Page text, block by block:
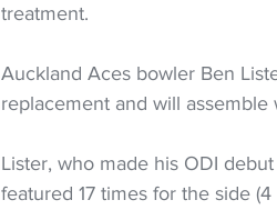
treatment.
Auckland Aces bowler Ben
replacement and will
Lister, who made his ODI
featured 17 times for the side